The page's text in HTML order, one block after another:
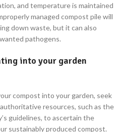
and temperature is maintained
managed compost pile will
down waste, but it can also
pathogens.
into your garden
compost into your garden, seek
resources, such as the
guidelines, to ascertain the
sustainably produced compost.